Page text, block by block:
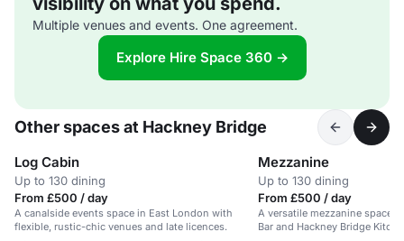
Multiple venues and events. One agreement.
Explore Hire Space 360 →
Other spaces at Hackney Bridge
Log Cabin
Up to 130 dining
From £500 / day
A canalside events space in East London with
flexible, rustic-chic venues and late licences.
Mezzanine
Up to 130 dining
From £500 / day
A versatile mezzanine space
Bar and Hackney Bridge